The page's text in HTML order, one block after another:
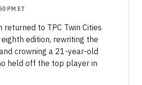
PM ET
returned to TPC Twin Cities
edition, rewriting the
crowning a 21-year-old
held off the top player in